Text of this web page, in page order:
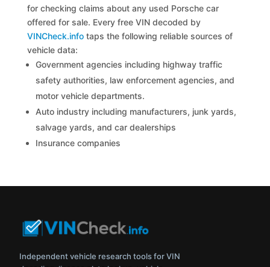
for checking claims about any used Porsche car
offered for sale. Every free VIN decoded by
VINCheck.info taps the following reliable sources of
vehicle data:
Government agencies including highway traffic
safety authorities, law enforcement agencies, and
motor vehicle departments.
Auto industry including manufacturers, junk yards,
salvage yards, and car dealerships
Insurance companies
Independent vehicle research tools for VIN